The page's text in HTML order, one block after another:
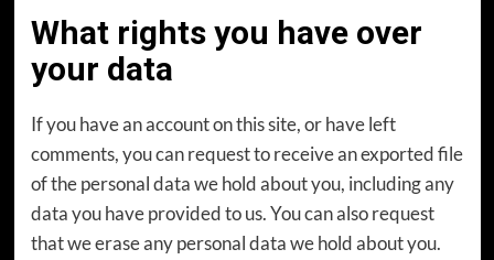
What rights you have over
your data
If you have an account on this site, or have left
comments, you can request to receive an exported file
of the personal data we hold about you, including any
data you have provided to us. You can also request
that we erase any personal data we hold about you.